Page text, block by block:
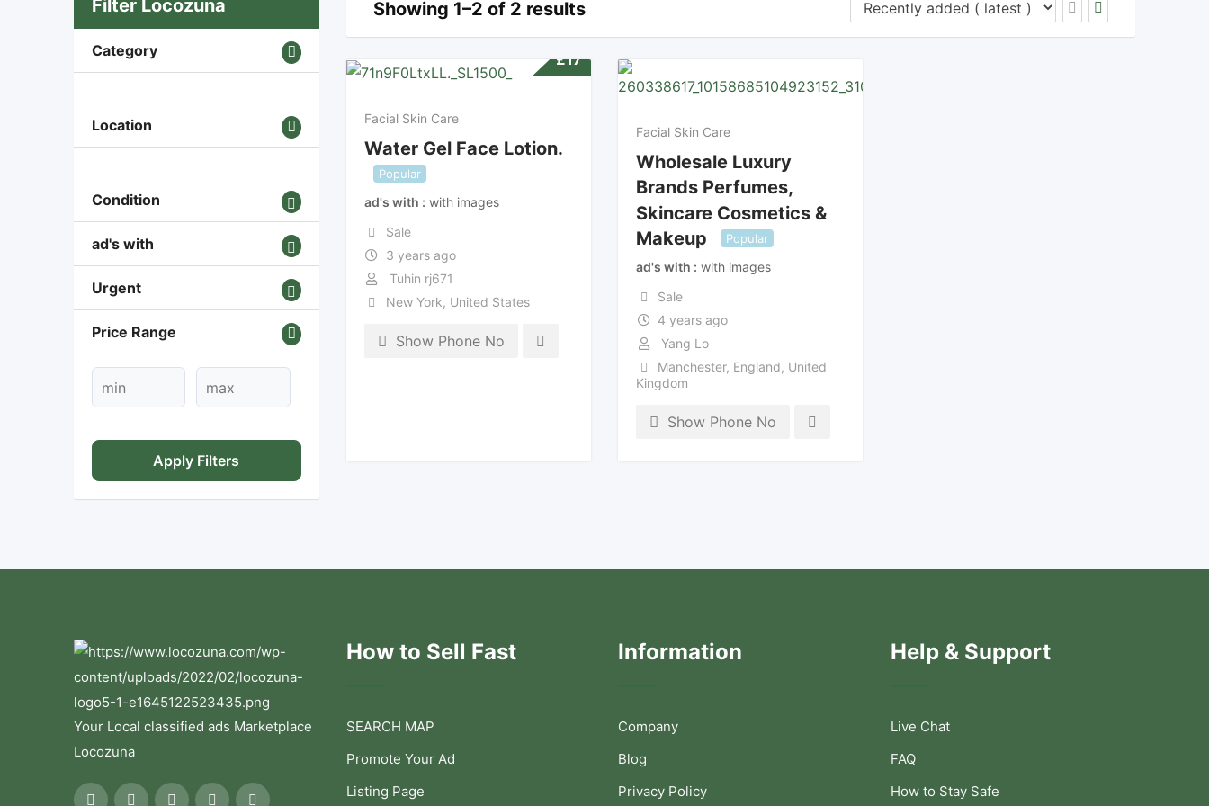
Filter Locozuna
Category
Location
Condition
ad's with
Urgent
Price Range
Apply Filters
Showing 1–2 of 2 results
£17
Facial Skin Care
Water Gel Face Lotion.
Popular
ad's with
with images
Sale
3 years ago
Tuhin rj671
New York, United States
Show Phone No
Facial Skin Care
Wholesale Luxury
Brands Perfumes,
Skincare Cosmetics &
Makeup
Popular
ad's with
with images
Sale
4 years ago
Yang Lo
Manchester, England, United
Kingdom
Show Phone No
Your Local classified ads Marketplace
Locozuna
How to Sell Fast
SEARCH MAP
Promote Your Ad
Listing Page
Information
Company
Blog
Privacy Policy
Help & Support
Live Chat
FAQ
How to Stay Safe